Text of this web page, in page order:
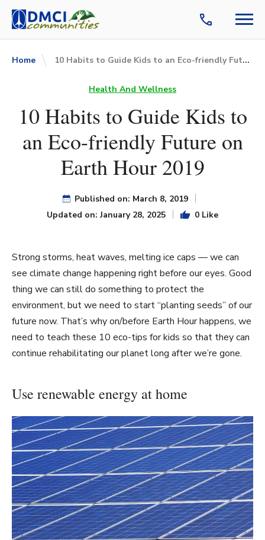
Home 10 Habits to Guide Kids to an Eco-friendly Future on Earth Hour 2019
Health And Wellness
10 Habits to Guide Kids to
an Eco-friendly Future on
Earth Hour 2019
Published on: March 8, 2019
Updated on: January 28, 2025
0 Like
Strong storms, heat waves, melting ice caps — we can
see climate change happening right before our eyes. Good
thing we can still do something to protect the
environment, but we need to start “planting seeds” of our
future now. That’s why on/before Earth Hour happens, we
need to teach these 10 eco-tips for kids so that they can
continue rehabilitating our planet long after we’re gone.
Use renewable energy at home